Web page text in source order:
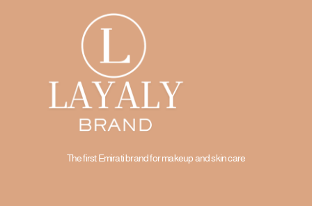
The first Emirati brand for makeup and skin care